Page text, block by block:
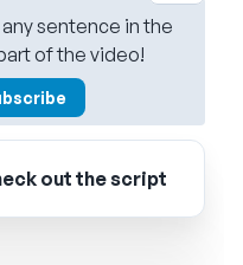
sentence in the
of the video!
out the script